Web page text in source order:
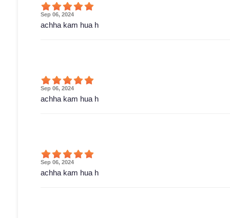
Sep 06, 2024
achha kam hua h
Sep 06, 2024
achha kam hua h
Sep 06, 2024
achha kam hua h